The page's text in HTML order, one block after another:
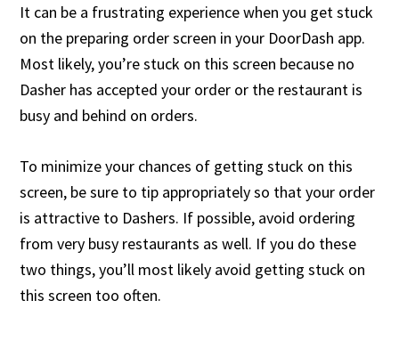
It can be a frustrating experience when you get stuck
on the preparing order screen in your DoorDash app.
Most likely, you’re stuck on this screen because no
Dasher has accepted your order or the restaurant is
busy and behind on orders.
To minimize your chances of getting stuck on this
screen, be sure to tip appropriately so that your order
is attractive to Dashers. If possible, avoid ordering
from very busy restaurants as well. If you do these
two things, you’ll most likely avoid getting stuck on
this screen too often.